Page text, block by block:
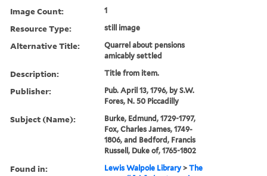
Image Count: 1
Resource Type: still image
Alternative Title:
Quarrel about pensions
amicably settled
Description: Title from item.
Publisher:
Pub. April 13, 1796, by S.W.
Fores, N. 50 Piccadilly
Subject (Name):
Burke, Edmund, 1729-1797,
Fox, Charles James, 1749-
1806, and Bedford, Francis
Russell, Duke of, 1765-1802
Found in: Lewis Walpole Library >The